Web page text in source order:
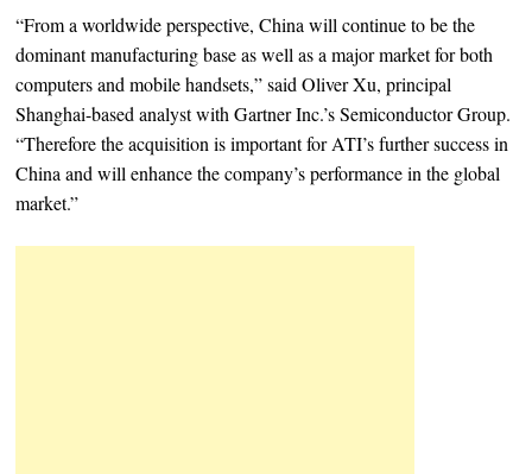
“From a worldwide perspective, China will continue to be the
dominant manufacturing base as well as a major market for both
computers and mobile handsets,” said Oliver Xu, principal
Shanghai-based analyst with Gartner Inc.’s Semiconductor Group.
“Therefore the acquisition is important for ATI’s further success in
China and will enhance the company’s performance in the global
market.”